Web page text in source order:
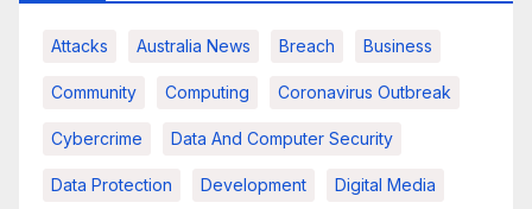
Attacks Australia News Breach Business
Community Computing Coronavirus Outbreak
Cybercrime Data And Computer Security
Data Protection Development Digital Media